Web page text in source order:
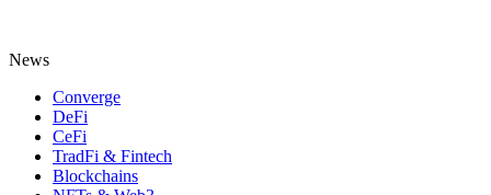
News
Converge
DeFi
CeFi
TradFi & Fintech
Blockchains